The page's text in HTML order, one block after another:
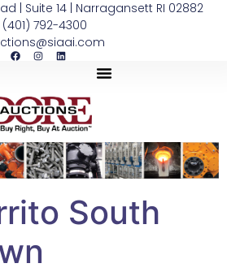
| Suite 14 | Narragansett RI 02882
(401) 792-4300
South